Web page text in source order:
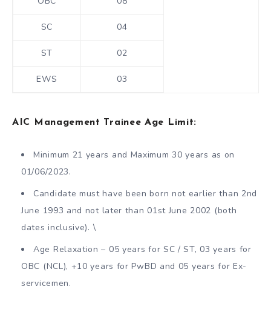
SC 04
ST 02
EWS 03
AIC Management Trainee Age Limit:
Minimum 21 years and Maximum 30 years as on
01/06/2023.
Candidate must have been born not earlier than 2nd
June 1993 and not later than 01st June 2002 (both
dates inclusive). \
Age Relaxation – 05 years for SC / ST, 03 years for
OBC (NCL), +10 years for PwBD and 05 years for Ex-
servicemen.